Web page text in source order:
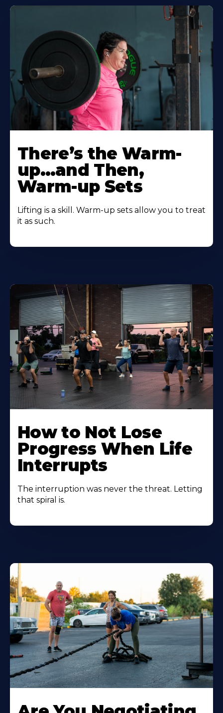
There’s the Warm-
up…and Then,
Warm-up Sets
Lifting is a skill. Warm-up sets allow you to treat
it as such.
How to Not Lose
Progress When Life
Interrupts
The interruption was never the threat. Letting
that spiral is.